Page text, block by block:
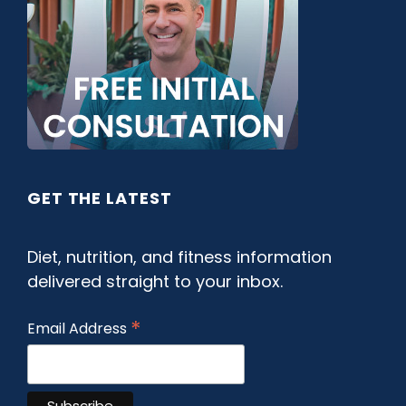
GET THE LATEST
Diet, nutrition, and fitness information
delivered straight to your inbox.
Email Address *